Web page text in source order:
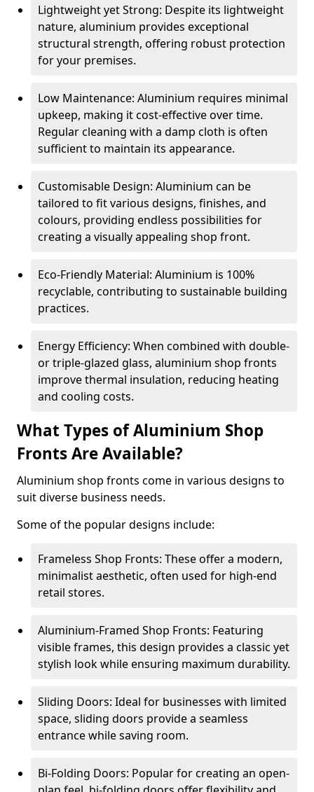
Lightweight yet Strong: Despite its lightweight
nature, aluminium provides exceptional
structural strength, offering robust protection
for your premises.
Low Maintenance: Aluminium requires minimal
upkeep, making it cost-effective over time.
Regular cleaning with a damp cloth is often
sufficient to maintain its appearance.
Customisable Design: Aluminium can be
tailored to fit various designs, finishes, and
colours, providing endless possibilities for
creating a visually appealing shop front.
Eco-Friendly Material: Aluminium is 100%
recyclable, contributing to sustainable building
practices.
Energy Efficiency: When combined with double-
or triple-glazed glass, aluminium shop fronts
improve thermal insulation, reducing heating
and cooling costs.
What Types of Aluminium Shop
Fronts Are Available?
Aluminium shop fronts come in various designs to
suit diverse business needs.
Some of the popular designs include:
Frameless Shop Fronts: These offer a modern,
minimalist aesthetic, often used for high-end
retail stores.
Aluminium-Framed Shop Fronts: Featuring
visible frames, this design provides a classic yet
stylish look while ensuring maximum durability.
Sliding Doors: Ideal for businesses with limited
space, sliding doors provide a seamless
entrance while saving room.
Bi-Folding Doors: Popular for creating an open-